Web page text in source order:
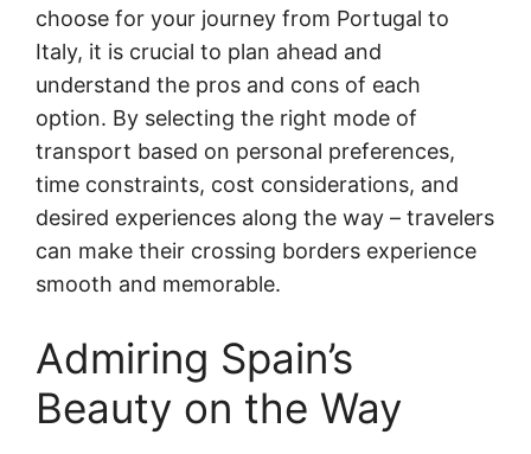
choose for your journey from Portugal to
Italy, it is crucial to plan ahead and
understand the pros and cons of each
option. By selecting the right mode of
transport based on personal preferences,
time constraints, cost considerations, and
desired experiences along the way – travelers
can make their crossing borders experience
smooth and memorable.
Admiring Spain’s
Beauty on the Way